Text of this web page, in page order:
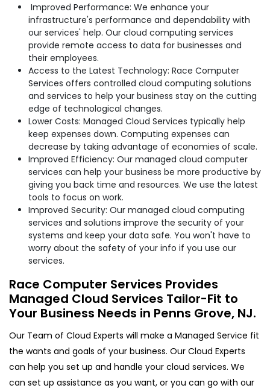
Improved Performance: We enhance your
infrastructure's performance and dependability with
our services' help. Our cloud computing services
provide remote access to data for businesses and
their employees.
Access to the Latest Technology: Race Computer
Services offers controlled cloud computing solutions
and services to help your business stay on the cutting
edge of technological changes.
Lower Costs: Managed Cloud Services typically help
keep expenses down. Computing expenses can
decrease by taking advantage of economies of scale.
Improved Efficiency: Our managed cloud computer
services can help your business be more productive by
giving you back time and resources. We use the latest
tools to focus on work.
Improved Security: Our managed cloud computing
services and solutions improve the security of your
systems and keep your data safe. You won't have to
worry about the safety of your info if you use our
services.
Race Computer Services Provides
Managed Cloud Services Tailor-Fit to
Your Business Needs in Penns Grove, NJ.
Our Team of Cloud Experts will make a Managed Service fit
the wants and goals of your business. Our Cloud Experts
can help you set up and handle your cloud services. We
can set up assistance as you want, or you can go with our